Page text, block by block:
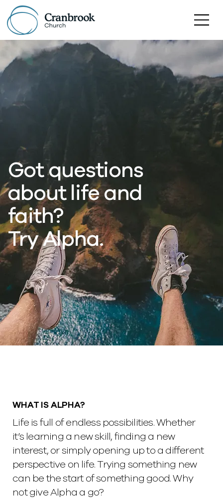
Got questions
about life and
faith?
Try Alpha.
WHAT IS ALPHA?
Life is full of endless possibilities. Whether
it’s learning a new skill, finding a new
interest, or simply opening up to a different
perspective on life. Trying something new
can be the start of something good. Why
not give Alpha a go?